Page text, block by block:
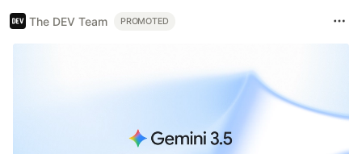
The DEV Team PROMOTED